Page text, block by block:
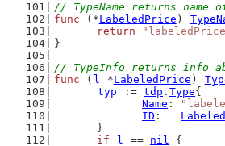
// TypeName returns name
func (*LabeledPrice )
return
}
// TypeInfo returns info
func ( l *LabeledPrice )
typ
:= tdp . Type{
Name :
ID :
	}
if
l == nil {